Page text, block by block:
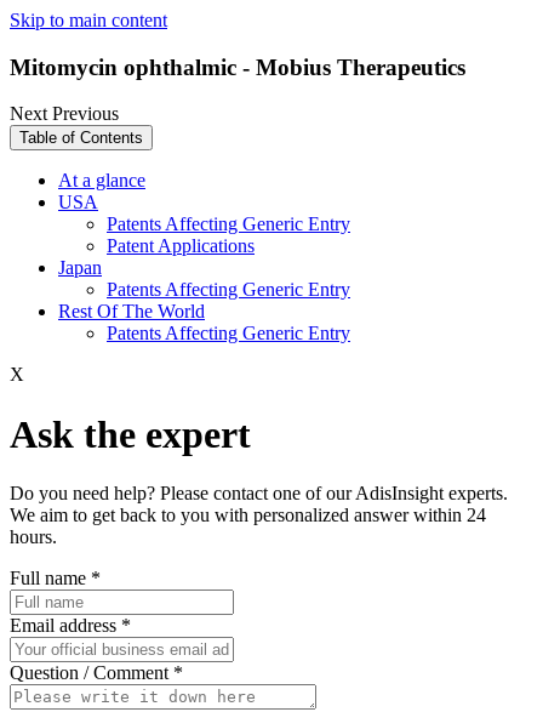
Skip to main content
Mitomycin ophthalmic - Mobius Therapeutics
NextPrevious
Table of Contents
At a glance
USA
Patents Affecting Generic Entry
Patent Applications
Japan
Patents Affecting Generic Entry
Rest Of The World
Patents Affecting Generic Entry
X
Ask the expert
Do you need help? Please contact one of our AdisInsight experts.
We aim to get back to you with personalized answer within 24
hours.
Full name *
Email address *
Question / Comment *